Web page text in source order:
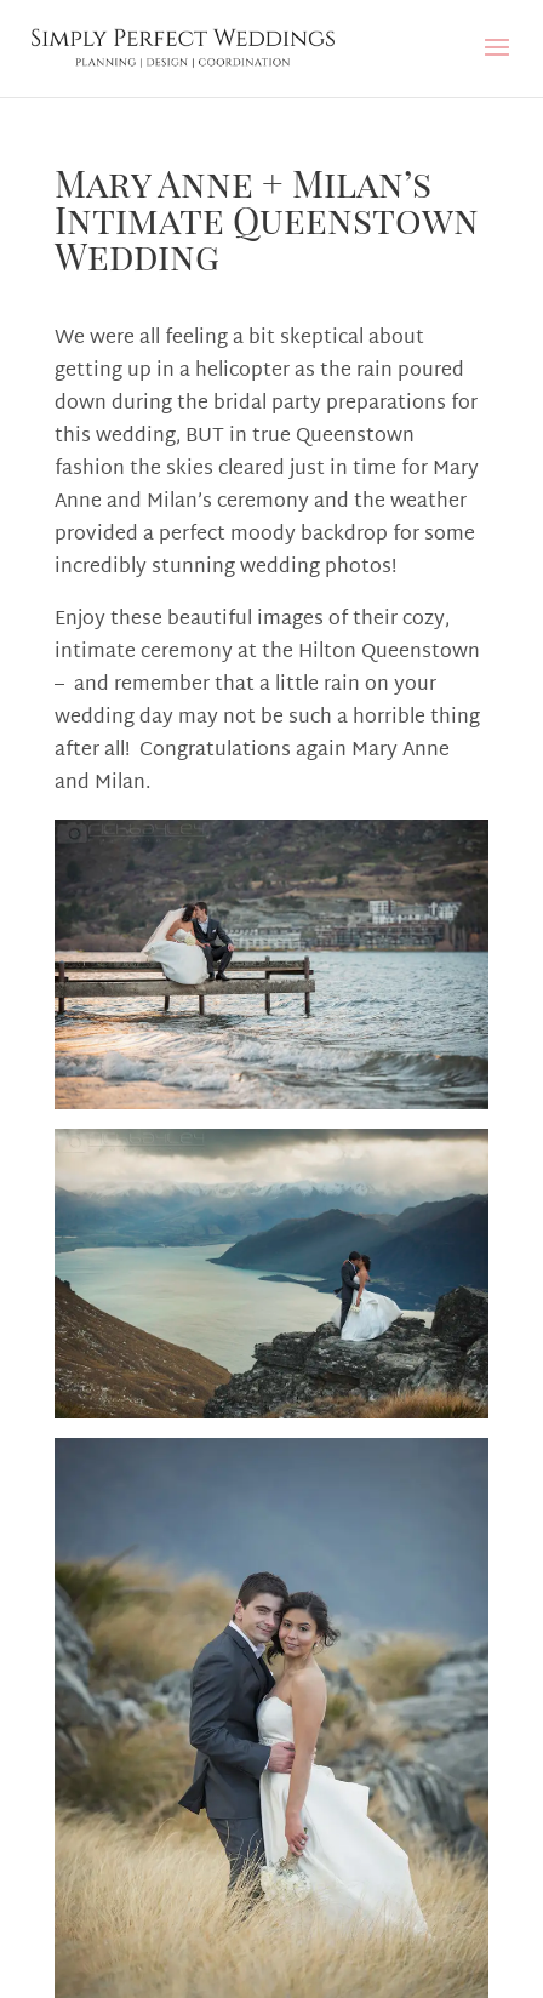
Mary Anne + Milan’s
Intimate Queenstown
Wedding
We were all feeling a bit skeptical about
getting up in a helicopter as the rain poured
down during the bridal party preparations for
this wedding, BUT in true Queenstown
fashion the skies cleared just in time for Mary
Anne and Milan’s ceremony and the weather
provided a perfect moody backdrop for some
incredibly stunning wedding photos!
Enjoy these beautiful imagesof their cozy,
intimate ceremony at the Hilton Queenstown
– and remember that a little rain on your
wedding day may not be such a horrible thing
after all! Congratulations again Mary Anne
and Milan.